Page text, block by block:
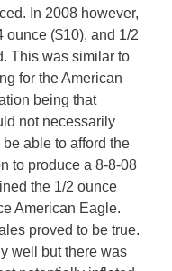
In 2008 however,
ounce ($10), and 1/2
This was similar to
for the American
being that
not necessarily
able to afford the
to produce a 8-8-08
the 1/2 ounce
American Eagle.
proved to be true.
well but there was